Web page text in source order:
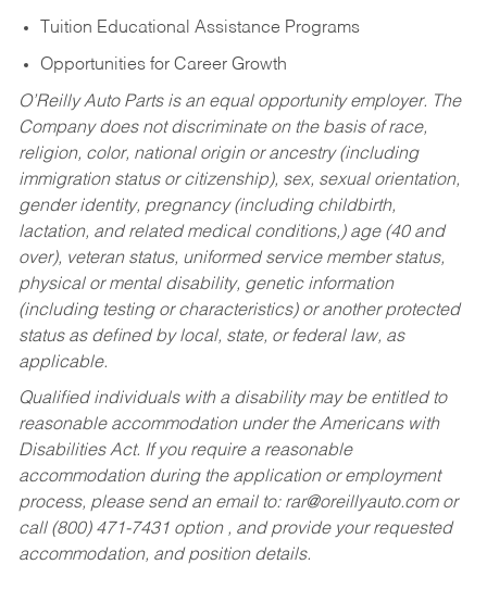
Tuition Educational Assistance Programs
Opportunities for Career Growth
O’Reilly Auto Parts is an equal opportunity employer. The
Company does not discriminate on the basis of race,
religion, color, national origin or ancestry (including
immigration status or citizenship), sex, sexual orientation,
gender identity, pregnancy (including childbirth,
lactation, and related medical conditions,) age (40 and
over), veteran status, uniformed service member status,
physical or mental disability, genetic information
(including testing or characteristics) or another protected
status as defined by local, state, or federal law, as
applicable.
Qualified individuals with a disability may be entitled to
reasonable accommodation under the Americans with
Disabilities Act. If you require a reasonable
accommodation during the application or employment
process, please send an email to: rar@oreillyauto.comor
call (800) 471-7431 option , and provide your requested
accommodation, and position details.